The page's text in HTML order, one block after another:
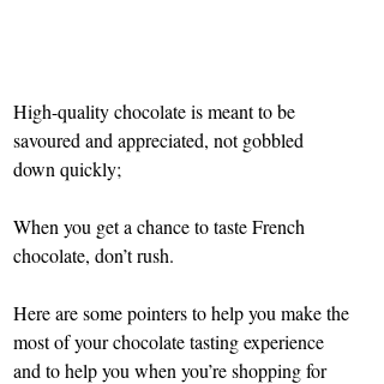
High-quality chocolate is meant to be
savoured and appreciated, not gobbled
down quickly;
When you get a chance to taste French
chocolate, don’t rush.
Here are some pointers to help you make the
most of your chocolate tasting experience
and to help you when you’re shopping for